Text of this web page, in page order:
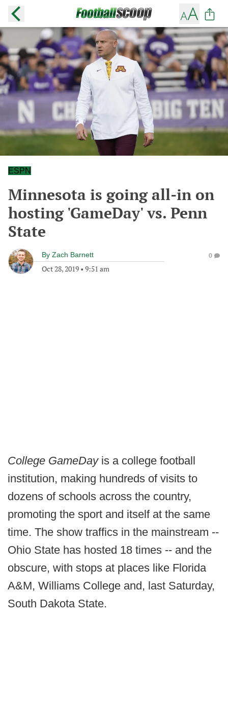
ESPN
Minnesota is going all-in on
hosting 'GameDay' vs. Penn
State
By Zach Barnett
Oct 28, 2019 • 9:51 am
0
College GameDay is a college football
institution, making hundreds of visits to
dozens of schools across the country,
promoting the sport and itself at the same
time. The show traffics in the mainstream --
Ohio State has hosted 18 times -- and the
obscure, with stops at places like Florida
A&M, Williams College and, last Saturday,
South Dakota State.